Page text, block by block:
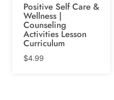
Positive Self Care &
Wellness |
Counseling
Activities Lesson
Curriculum
$4.99